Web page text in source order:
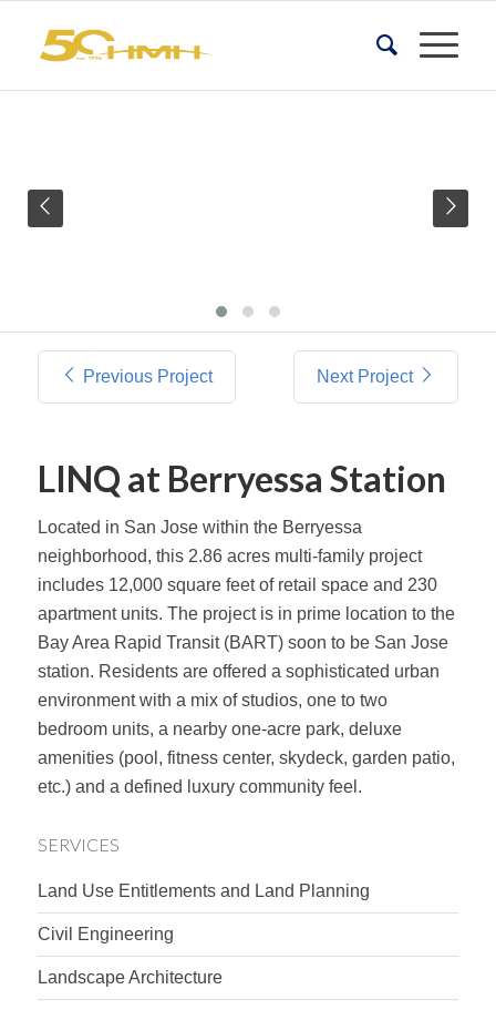
Previous Project Next Project
LINQ at Berryessa Station
Located in San Jose within the Berryessa
neighborhood, this 2.86 acres multi-family project
includes 12,000 square feet of retail space and 230
apartment units. The project is in prime location to the
Bay Area Rapid Transit (BART) soon to be San Jose
station. Residents are offered a sophisticated urban
environment with a mix of studios, one to two
bedroom units, a nearby one-acre park, deluxe
amenities (pool, fitness center, skydeck, garden patio,
etc.) and a defined luxury community feel.
SERVICES
Land Use Entitlements and Land Planning
Civil Engineering
Landscape Architecture